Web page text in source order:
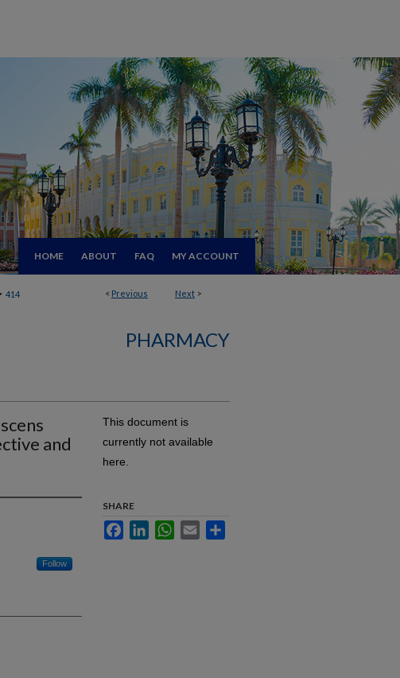
HOME ABOUT FAQ MY ACCOUNT
< Previous Next >
414
PHARMACY
and
Follow
This document is
currently not available
here.
SHARE
FacebookLinkedInWhatsApp
Email